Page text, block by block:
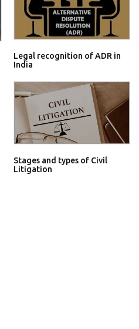
Legal recognition of ADR in
India
Stages and types of Civil
Litigation